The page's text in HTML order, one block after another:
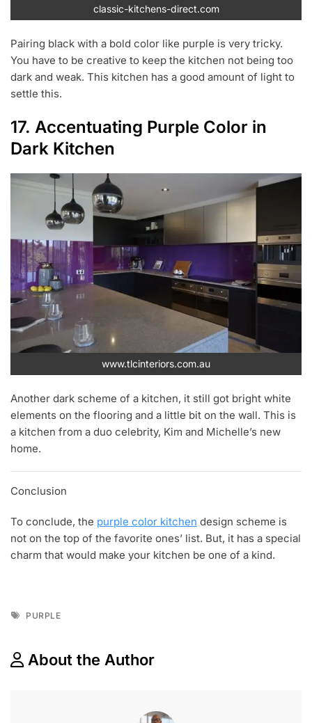
classic-kitchens-direct.com
Pairing black with a bold color like purple is very tricky.
You have to be creative to keep the kitchen not being too
dark and weak. This kitchen has a good amount of light to
settle this.
17. Accentuating Purple Color in
Dark Kitchen
www.tlcinteriors.com.au
Another dark scheme of a kitchen, it still got bright white
elements on the flooring and a little bit on the wall. This is
a kitchen from a duo celebrity, Kim and Michelle’s new
home.
Conclusion
To conclude, the purple color kitchen design scheme is
not on the top of the favorite ones’ list. But, it has a special
charm that would make your kitchen be one of a kind.
Tags
PURPLE
About the Author